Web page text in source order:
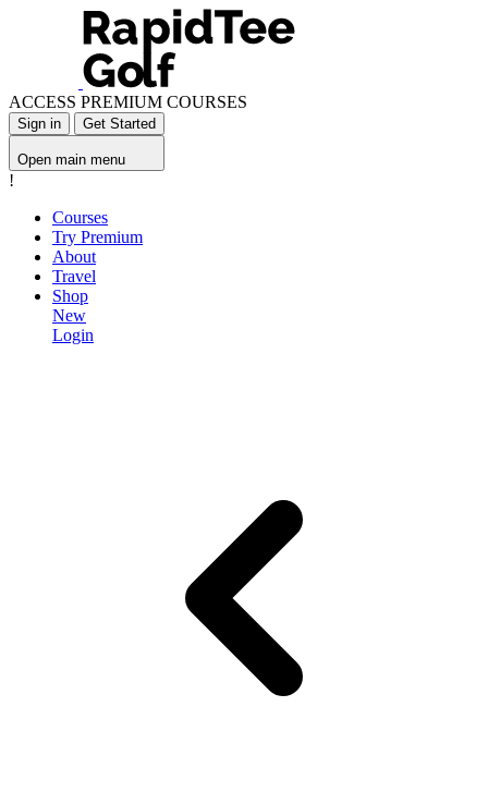
ACCESS PREMIUM COURSES
Sign in Get Started
Open main menu
!
Courses
Try Premium
About
Travel
Shop
New
Login